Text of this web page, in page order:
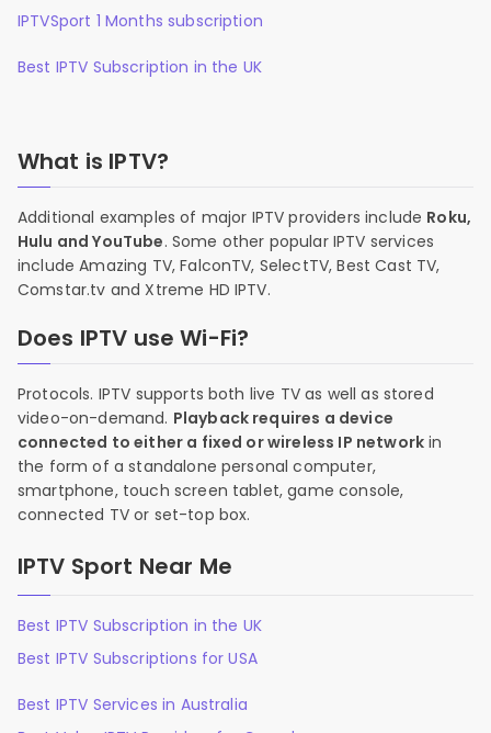
IPTVSport 1 Months subscription
Best IPTV Subscription in the UK
What is IPTV?
Additional examples of major IPTV providers include Roku,
Hulu and YouTube. Some other popular IPTV services
include Amazing TV, FalconTV, SelectTV, Best Cast TV,
Comstar.tv and Xtreme HD IPTV.
Does IPTV use Wi-Fi?
Protocols. IPTV supports both live TV as well as stored
video-on-demand. Playback requires a device
connected to either a fixed or wireless IP network in
the form of a standalone personal computer,
smartphone, touch screen tablet, game console,
connected TV or set-top box.
IPTV Sport Near Me
Best IPTV Subscription in the UK
Best IPTV Subscriptions for USA
Best IPTV Services in Australia